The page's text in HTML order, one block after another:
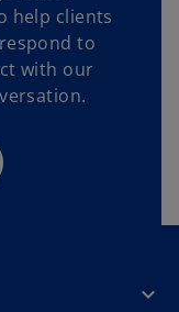
help clients
to
with our